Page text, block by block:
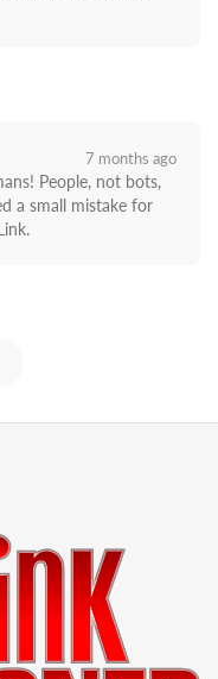
7 months ago
People, not bots,
a small mistake for